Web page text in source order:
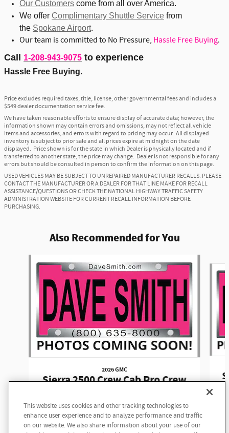
Our Customers come from all over America.
We offer Complimentary Shuttle Service from
the Spokane Airport.
Our team is committed to No Pressure, Hassle Free Buying.
Call 1-208-943-9075 to experience
Hassle Free Buying.
Price excludes required taxes, title, license, other governmental fees and includes a
$549 dealer documentation service fee.
We have taken reasonable efforts to ensure display of accurate data; however, the
information shown may contain errors and omissions, may not reflect all vehicle
items and accessories, and errors with regard to pricing may occur. All displayed
inventory is subject to prior sale and all prices expire at midnight on the date
displayed. Price shown is for the state in which Dealer is physically located and if
transferred to another state, the price may change. Dealer is not responsible for any
errors but should be consulted in person to confirm the information on this page.
USED VEHICLES MAY BE SUBJECT TO UNREPAIRED MANUFACTURER RECALLS. PLEASE
CONTACT THE MANUFACTURER OR A DEALER FOR THAT LINE MAKE FOR RECALL
ASSISTANCE/QUESTIONS OR CHECK THE NATIONAL HIGHWAY TRAFFIC SAFETY
ADMINISTRATION WEBSITE FOR CURRENT RECALL INFORMATION BEFORE
PURCHASING.
Also Recommended for You
2026 GMC
Sierra 2500 Crew Cab Pro Crew
$58,645
This website uses cookies and other tracking technologies to
enhance user experience and to analyze performance and traffic
on our website. We also share information about your use of our